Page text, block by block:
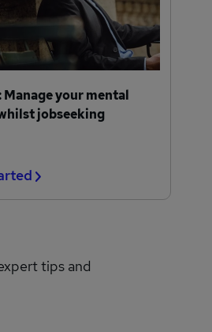
Manage your mental
jobseeking
tips and